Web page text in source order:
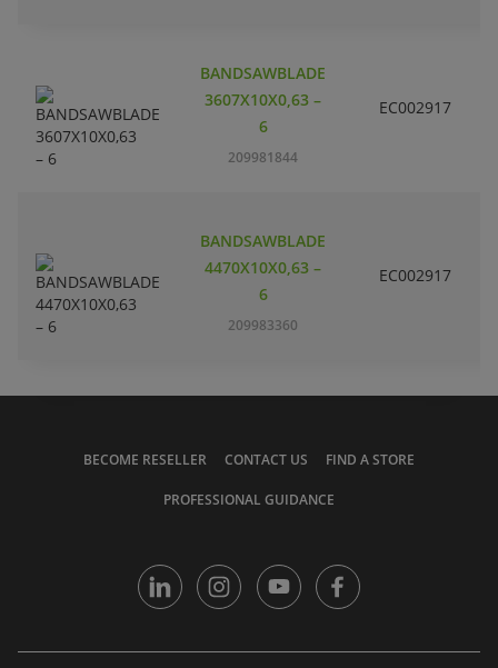
BANDSAWBLADE
3607X10X0,63 –
6
209981844
EC002917
BANDSAWBLADE
4470X10X0,63 –
6
209983360
EC002917
BECOME RESELLER CONTACT US FIND A STORE
PROFESSIONAL GUIDANCE